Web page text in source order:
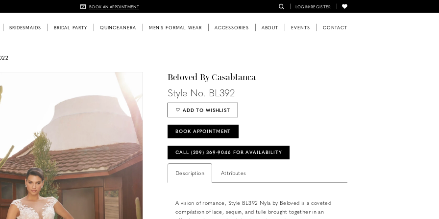
BOOK AN APPOINTMENT LOGIN/REGISTER
BRIDESMAIDS BRIDAL PARTY QUINCEANERA MEN'S FORMAL WEAR ACCESSORIES ABOUT EVENTS CONTACT
Beloved By Casablanca
Style No. BL392
ADD TO WISHLIST
BOOK APPOINTMENT
CALL (209) 369‑9046 FOR AVAILABILITY
Description Attributes
A vision of romance, Style BL392 Nyla by Beloved is a coveted
compilation of lace, sequin, and tulle brought together in an